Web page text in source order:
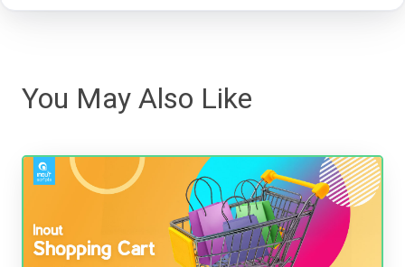
You May Also Like